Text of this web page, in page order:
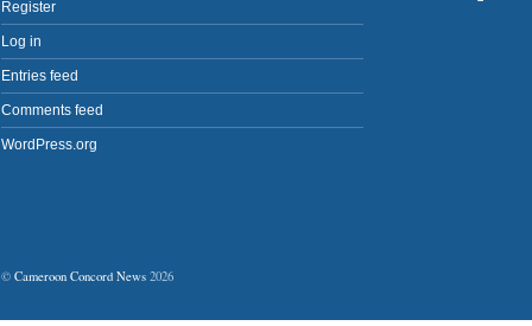
Register
Log in
Entries feed
Comments feed
WordPress.org
© Cameroon Concord News 2026